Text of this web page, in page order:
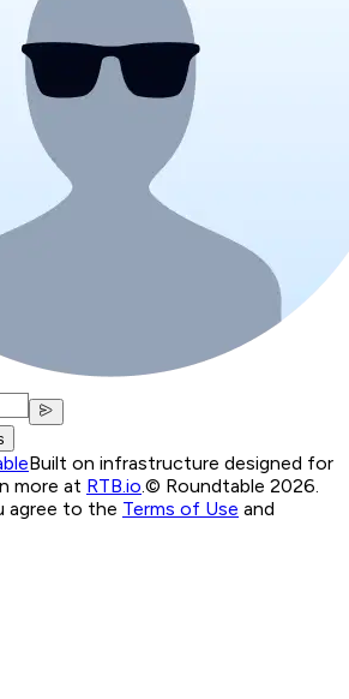
Built on infrastructure designed for
more at RTB.io.© Roundtable 2026.
agree to the Terms of Use and